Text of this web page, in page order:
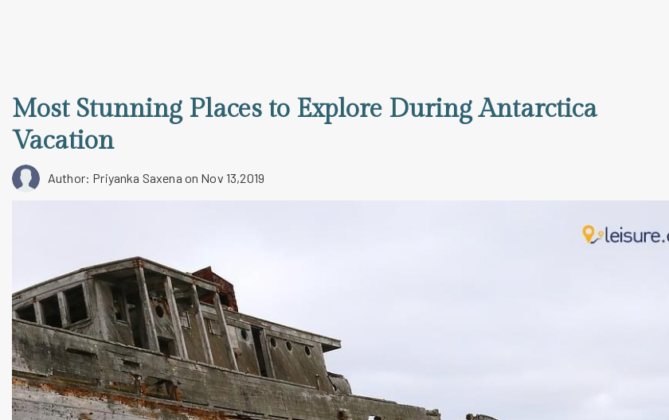
Most Stunning Places to Explore During Antarctica
Vacation
Author: Priyanka Saxena on Nov 13,2019